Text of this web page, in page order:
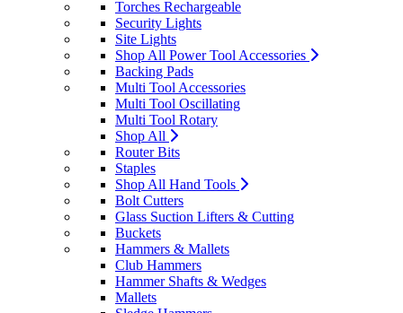
Torches Rechargeable
Security Lights
Site Lights
Shop All Power Tool Accessories
Backing Pads
Multi Tool Accessories
Multi Tool Oscillating
Multi Tool Rotary
Shop All
Router Bits
Staples
Shop All Hand Tools
Bolt Cutters
Glass Suction Lifters & Cutting
Buckets
Hammers & Mallets
Club Hammers
Hammer Shafts & Wedges
Mallets